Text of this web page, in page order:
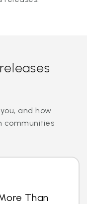
and how
communities
Than